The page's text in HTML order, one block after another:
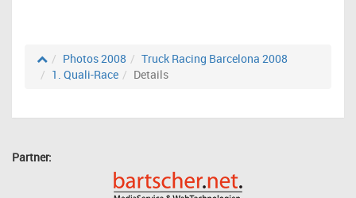
Photos 2008
Truck Racing Barcelona 2008
1. Quali-Race
Details
Partner: